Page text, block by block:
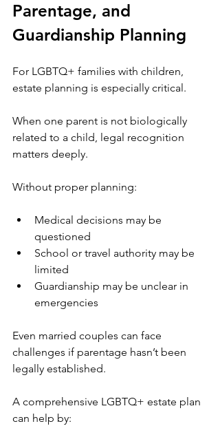
Parentage, and
Guardianship Planning
For LGBTQ+ families with children,
estate planning is especially critical.
When one parent is not biologically
related to a child, legal recognition
matters deeply.
Without proper planning:
Medical decisions may be
questioned
School or travel authority may be
limited
Guardianship may be unclear in
emergencies
Even married couples can face
challenges if parentage hasn’t been
legally established.
A comprehensive LGBTQ+ estate plan
can help by: